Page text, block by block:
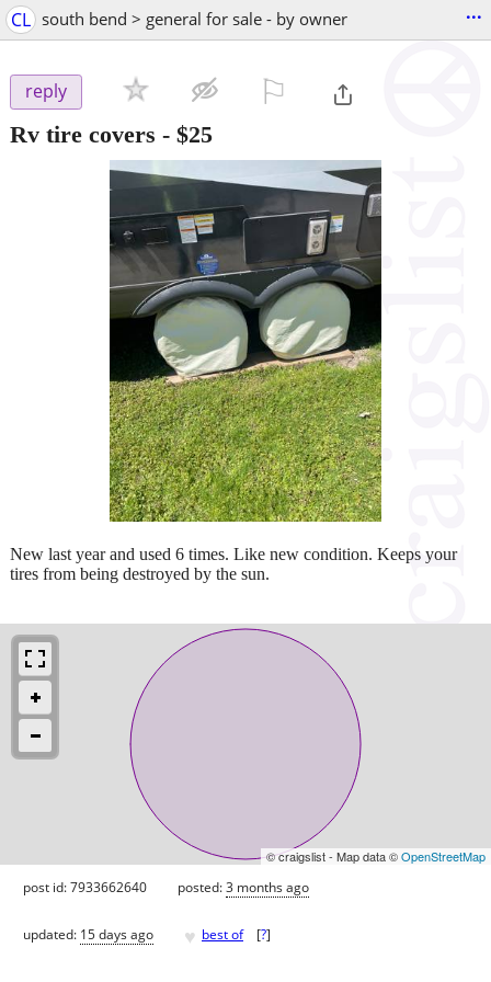
CL south bend > general for sale - by owner ...
reply
Rv tire covers - $25
New last year and used 6 times. Like new condition. Keeps your
tires from being destroyed by the sun.
© craigslist - Map data ©OpenStreetMap
post id: 7933662640 posted:3 months ago
updated: 15 days ago ♥ best of [?]